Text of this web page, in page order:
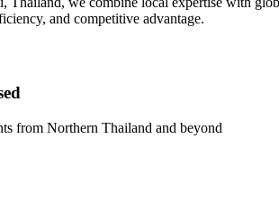
and competitive advantage.
from Northern Thailand and beyond